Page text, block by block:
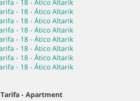
Tarifa - Apartment